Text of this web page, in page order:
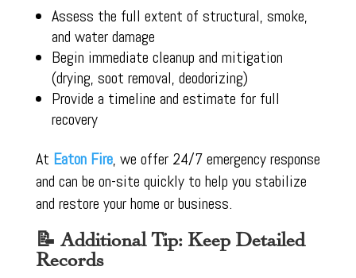
Assess the full extent of structural, smoke,
and water damage
Begin immediate cleanup and mitigation
(drying, soot removal, deodorizing)
Provide a timeline and estimate for full
recovery
At Eaton Fire, we offer 24/7 emergency response
and can be on-site quickly to help you stabilize
and restore your home or business.
📝 Additional Tip: Keep Detailed
Records